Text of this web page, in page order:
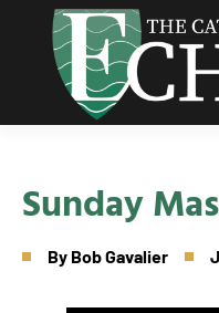
Sunday
By Bob Gavalier